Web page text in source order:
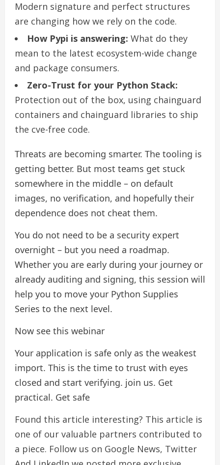
Modern signature and perfect structures
are changing how we rely on the code.
How Pypi is answering: What do they
mean to the latest ecosystem-wide change
and package consumers.
Zero-Trust for your Python Stack:
Protection out of the box, using chainguard
containers and chainguard libraries to ship
the cve-free code.
Threats are becoming smarter. The tooling is
getting better. But most teams get stuck
somewhere in the middle – on default
images, no verification, and hopefully their
dependence does not cheat them.
You do not need to be a security expert
overnight – but you need a roadmap.
Whether you are early during your journey or
already auditing and signing, this session will
help you to move your Python Supplies
Series to the next level.
Now see this webinar
Your application is safe only as the weakest
import. This is the time to trust with eyes
closed and start verifying. join us. Get
practical. Get safe
Found this article interesting? This article is
one of our valuable partners contributed to
a piece. Follow us on Google News, Twitter